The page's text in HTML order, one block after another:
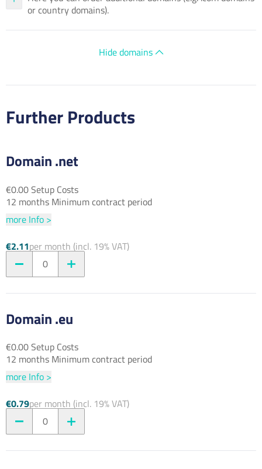
or country domains).
Hide domains
Further Products
Domain .net
€0.00 Setup Costs
12 months Minimum contract period
more Info >
€2.11per month (incl. 19% VAT)
0
Domain .eu
€0.00 Setup Costs
12 months Minimum contract period
more Info >
€0.79per month (incl. 19% VAT)
0